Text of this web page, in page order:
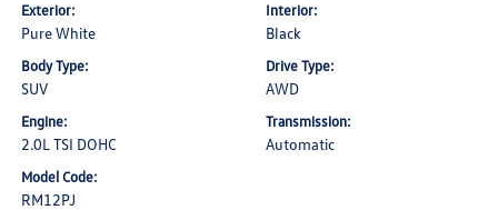
Exterior:
Pure White
Interior:
Black
Body Type:
SUV
Drive Type:
AWD
Engine:
2.0L TSI DOHC
Transmission:
Automatic
Model Code:
RM12PJ